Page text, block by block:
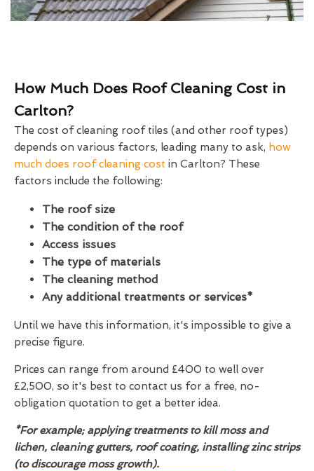
How Much Does Roof Cleaning Cost in
Carlton?
The cost of cleaning roof tiles (and other roof types)
depends on various factors, leading many to ask, how
much does roof cleaning cost in Carlton? These
factors include the following:
The roof size
The condition of the roof
Access issues
The type of materials
The cleaning method
Any additional treatments or services*
Until we have this information, it's impossible to give a
precise figure.
Prices can range from around £400 to well over
£2,500, so it's best to contact us for a free, no-
obligation quotation to get a better idea.
*For example; applying treatments to kill moss and
lichen, cleaning gutters, roof coating, installing zinc strips
(to discourage moss growth).